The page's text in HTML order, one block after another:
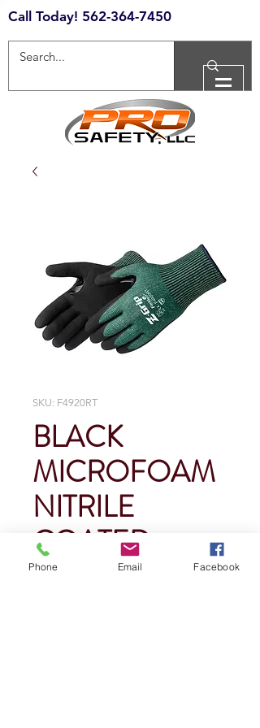
Call Today! 562-364-7450
SKU: F4920RT
BLACK
MICROFOAM
NITRILE
COATED
$0.00
Phone Email Facebook